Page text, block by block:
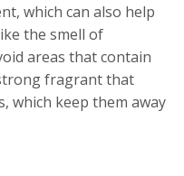
which can also help
the smell of
areas that contain
fragrant that
which keep them away